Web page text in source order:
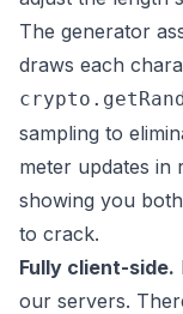
The generator
draws each
sampling to
meter updates in
showing you
to crack.
Fully client-side.
our servers.